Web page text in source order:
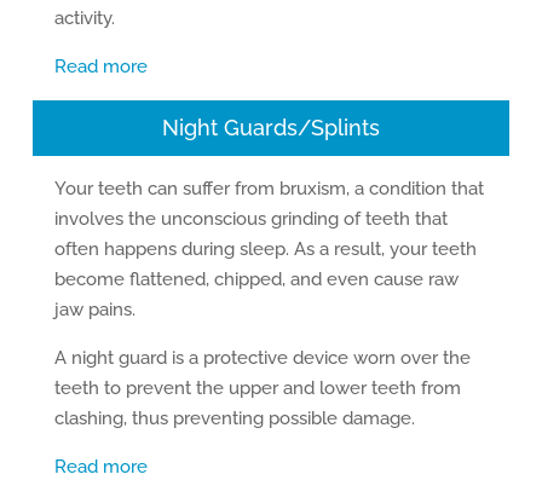
activity.
Read more
Night Guards/Splints
Your teeth can suffer from bruxism, a condition that
involves the unconscious grinding of teeth that
often happens during sleep. As a result, your teeth
become flattened, chipped, and even cause raw
jaw pains.
A night guard is a protective device worn over the
teeth to prevent the upper and lower teeth from
clashing, thus preventing possible damage.
Read more